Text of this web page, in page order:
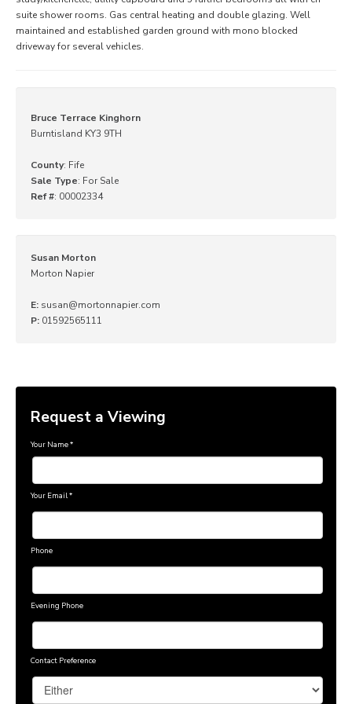
suite shower rooms. Gas central heating and double glazing. Well
maintained and established garden ground with mono blocked
driveway for several vehicles.
Bruce Terrace Kinghorn
Burntisland KY3 9TH
County: Fife
Sale Type: For Sale
Ref #: 00002334
Susan Morton
Morton Napier
E: susan@mortonnapier.com
P: 01592565111
Request a Viewing
Your Name*
Your Email *
Phone
Evening Phone
Contact Preference